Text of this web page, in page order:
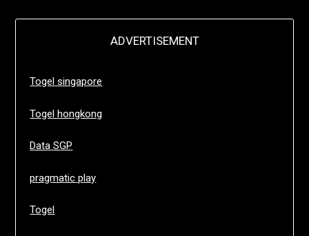
ADVERTISEMENT
Togel singapore
Togel hongkong
Data SGP
pragmatic play
Togel